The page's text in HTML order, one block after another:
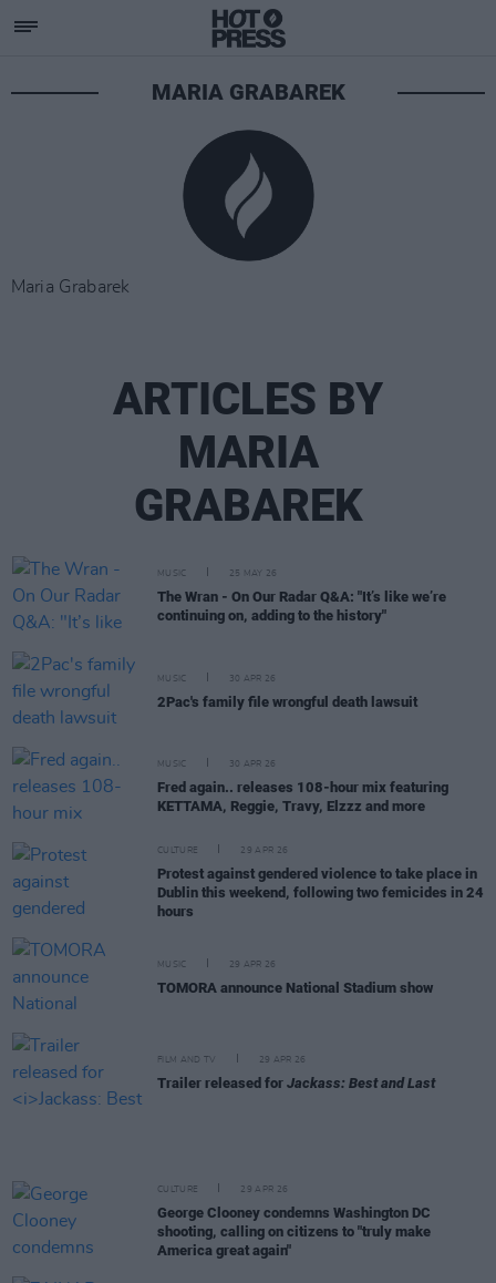
MARIA GRABAREK
Maria Grabarek
ARTICLES BY
MARIA
GRABAREK
MUSIC 25 MAY 26
The Wran - On Our Radar Q&A: "It’s like we’re
continuing on, adding to the history"
MUSIC 30 APR 26
2Pac's family file wrongful death lawsuit
MUSIC 30 APR 26
Fred again.. releases 108-hour mix featuring
KETTAMA, Reggie, Travy, Elzzz and more
CULTURE 29 APR 26
Protest against gendered violence to take place in
Dublin this weekend, following two femicides in 24
hours
MUSIC 29 APR 26
TOMORA announce National Stadium show
FILM AND TV 29 APR 26
Trailer released for Jackass: Best and Last
CULTURE 29 APR 26
George Clooney condemns Washington DC
shooting, calling on citizens to "truly make
America great again"